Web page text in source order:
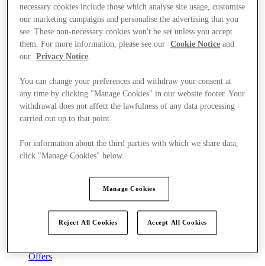
Stores
Offers
necessary cookies include those which analyse site usage, customise
our marketing campaigns and personalise the advertising that you
see. These non-necessary cookies won't be set unless you accept
them. For more information, please see our
Cookie Notice and
our
Privacy Notice.
You can change your preferences and withdraw your consent at
any time by clicking "Manage Cookies" in our website footer. Your
withdrawal does not affect the lawfulness of any data processing
carried out up to that point.
For information about the third parties with which we share data,
click "Manage Cookies" below.
Manage Cookies
Reject All Cookies Accept All Cookies